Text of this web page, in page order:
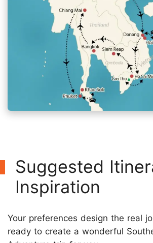
Suggested
Inspiration
Your preferences design the real
ready to create a wonderful